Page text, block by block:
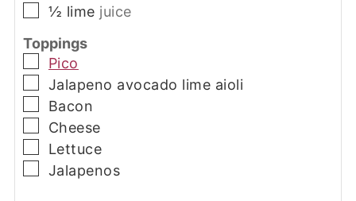
▢
½ lime juice
Toppings
▢
Pico
▢
Jalapeno avocado lime aioli
▢
Bacon
▢
Cheese
▢Lettuce
▢
Jalapenos